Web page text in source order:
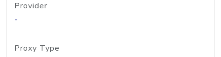
Provider
-
Proxy Type